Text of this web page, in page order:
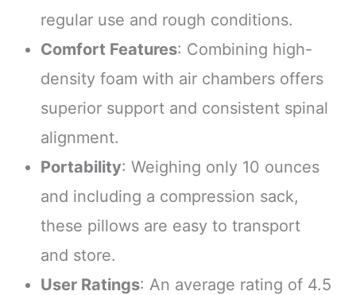
regular use and rough conditions.
Comfort Features: Combining high-
density foam with air chambers offers
superior support and consistent spinal
alignment.
Portability: Weighing only 10 ounces
and including a compression sack,
these pillows are easy to transport
and store.
User Ratings: An average rating of 4.5